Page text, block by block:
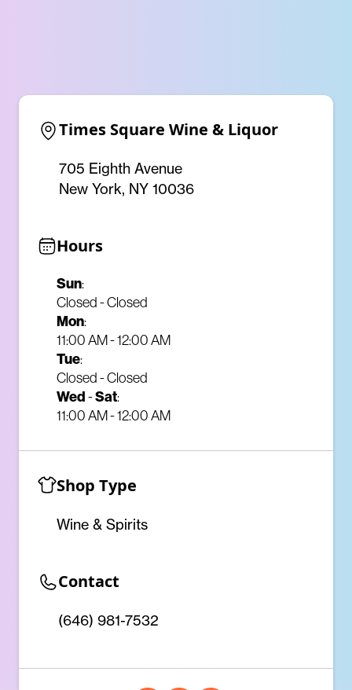
Times Square Wine & Liquor
705 Eighth Avenue
New York, NY 10036
Hours
Sun:
Closed - Closed
Mon:
11:00 AM - 12:00 AM
Tue:
Closed - Closed
Wed -Sat:
11:00 AM - 12:00 AM
Shop Type
Wine & Spirits
Contact
(646) 981-7532